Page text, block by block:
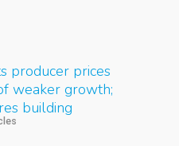
producer prices
weaker growth;
building